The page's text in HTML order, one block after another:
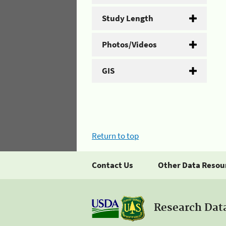
Study Length
Photos/Videos
GIS
Return to top
Contact Us Other Data
Research